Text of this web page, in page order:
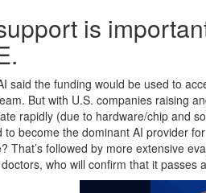
is
said the funding would be used to
But with U.S. companies raising
rapidly (due to hardware/chip and
become the dominant AI provider
That’s followed by more extensive
who will confirm that it passes